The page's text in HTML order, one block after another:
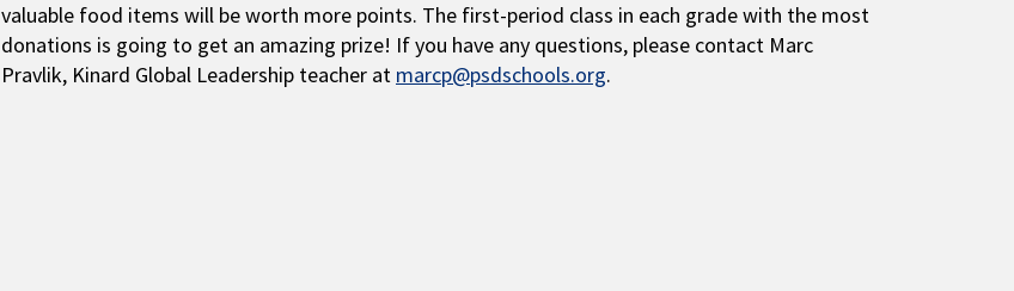
valuable food items will be worth more points. The first-period class in each grade with the most
donations is going to get an amazing prize! If you have any questions, please contact Marc
Pravlik, Kinard Global Leadership teacher at marcp@psdschools.org.